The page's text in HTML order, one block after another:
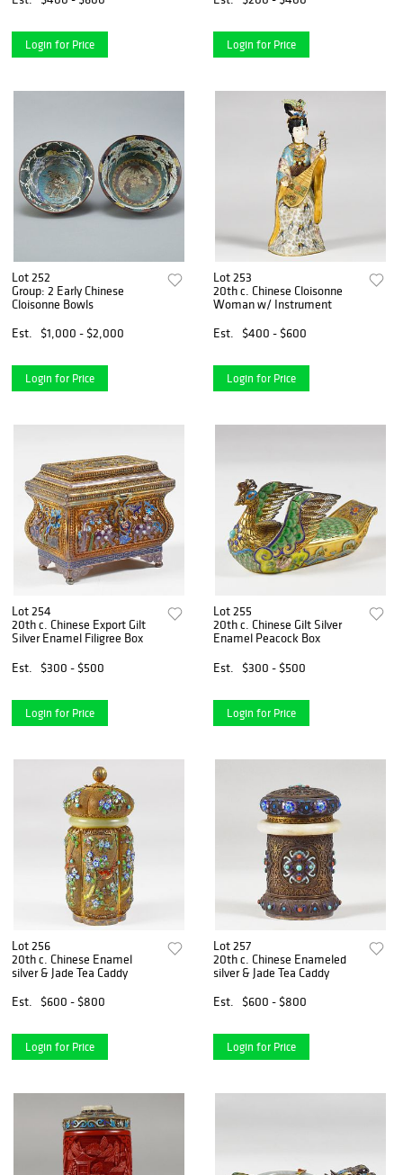
Login for Price Login for Price
Lot 252
Group: 2 Early Chinese
Cloisonne Bowls
Est.
$1,000 - $2,000
Login for Price
Lot 253
20th c. Chinese Cloisonne
Woman w/ Instrument
Est.
$400 - $600
Login for Price
Lot 254
20th c. Chinese Export Gilt
Silver Enamel Filigree Box
Est.
$300 - $500
Login for Price
Lot 255
20th c. Chinese Gilt Silver
Enamel Peacock Box
Est.
$300 - $500
Login for Price
Lot 256
20th c. Chinese Enamel
silver & Jade Tea Caddy
Est.
$600 - $800
Login for Price
Lot 257
20th c. Chinese Enameled
silver & Jade Tea Caddy
Est.
$600 - $800
Login for Price